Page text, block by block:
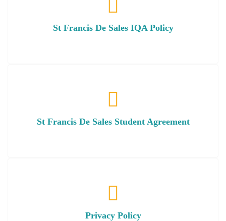
St Francis De Sales IQA Policy
St Francis De Sales Student Agreement
Privacy Policy